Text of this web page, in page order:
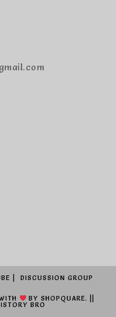
DISCUSSION GROUP
BYSHOPQUARE.
BRO